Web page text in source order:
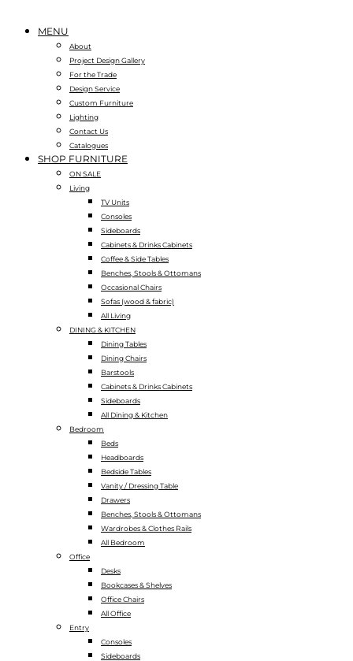
MENU
About
Project Design Gallery
For the Trade
Design Service
Custom Furniture
Lighting
Contact Us
Catalogues
SHOP FURNITURE
ON SALE
Living
TV Units
Consoles
Sideboards
Cabinets & Drinks Cabinets
Coffee & Side Tables
Benches, Stools & Ottomans
Occasional Chairs
Sofas (wood & fabric)
All Living
DINING & KITCHEN
Dining Tables
Dining Chairs
Barstools
Cabinets & Drinks Cabinets
Sideboards
All Dining & Kitchen
Bedroom
Beds
Headboards
Bedside Tables
Vanity / Dressing Table
Drawers
Benches, Stools & Ottomans
Wardrobes & Clothes Rails
All Bedroom
Office
Desks
Bookcases & Shelves
Office Chairs
All Office
Entry
Consoles
Sideboards